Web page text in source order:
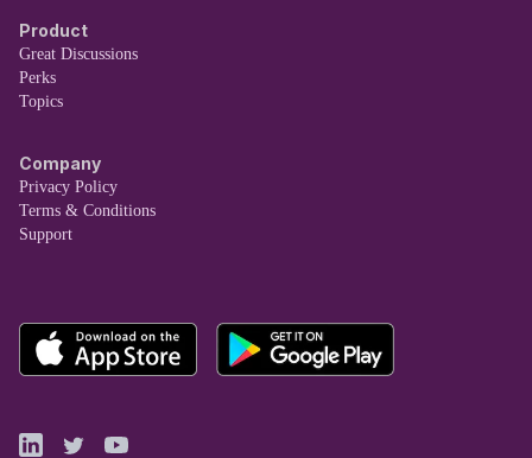
Product
Great Discussions
Perks
Topics
Company
Privacy Policy
Terms & Conditions
Support